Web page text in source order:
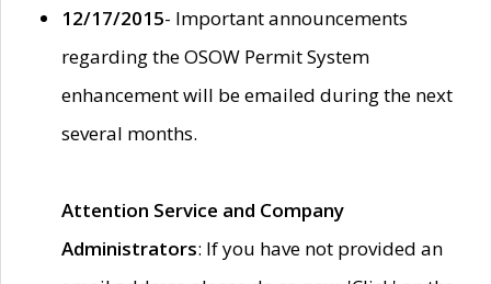
12/17/2015- Important announcements
regarding the OSOW Permit System
enhancement will be emailed during the next
several months.
Attention Service and Company
Administrators: If you have not provided an